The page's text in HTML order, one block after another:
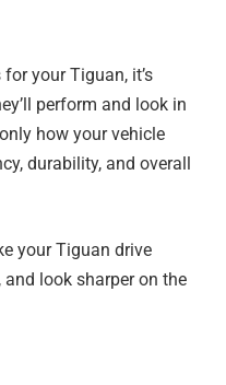
your Tiguan, it’s
perform and look in
how your vehicle
durability, and overall
your Tiguan drive
look sharper on the